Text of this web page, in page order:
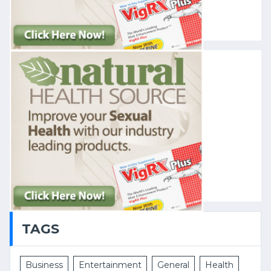
TAGS
Business Entertainment General Health